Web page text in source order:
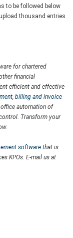
to be followed below
thousand entries
for chartered
financial
efficient and effective
, billing and invoice
automation of
Transform your
software that is
KPOs. E-mail us at